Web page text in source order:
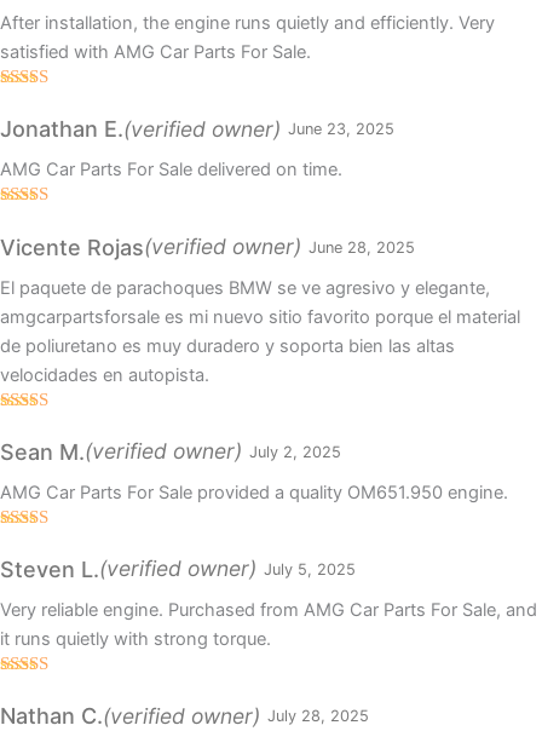
After installation, the engine runs quietly and efficiently. Very
satisfied with AMG Car Parts For Sale.
of 5
Jonathan E.(verified owner) June 23, 2025
AMG Car Parts For Sale delivered on time.
out of 5
Vicente Rojas(verified owner) June 28, 2025
El paquete de parachoques BMW se ve agresivo y elegante,
amgcarpartsforsale es mi nuevo sitio favorito porque el material
de poliuretano es muy duradero y soporta bien las altas
velocidades en autopista.
of 5
Sean M.(verified owner) July 2, 2025
AMG Car Parts For Sale provided a quality OM651.950 engine.
of 5
Steven L.(verified owner) July 5, 2025
Very reliable engine. Purchased from AMG Car Parts For Sale, and
it runs quietly with strong torque.
of 5
Nathan C.(verified owner) July 28, 2025